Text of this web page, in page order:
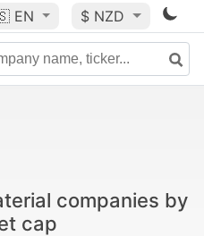
EN $ NZD
companies by
cap